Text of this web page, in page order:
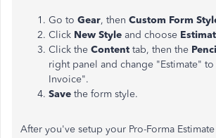
Go to Gear, then Custom Form
Click New Style and choose
Click the Content tab, then the
right panel and change "Estimate" to
Invoice".
Save the form style.
After you've setup your Pro-Forma